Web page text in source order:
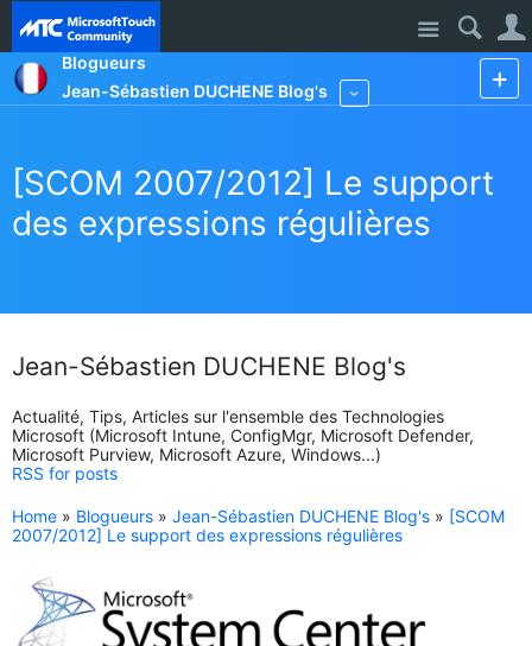
Site
Blogueurs
Jean-Sébastien DUCHENE Blog's
[SCOM 2007/2012] Le support
des expressions régulières
Jean-Sébastien DUCHENE Blog's
Actualité, Tips, Articles sur l'ensemble des Technologies
Microsoft (Microsoft Intune, ConfigMgr, Microsoft Defender,
Microsoft Purview, Microsoft Azure, Windows...)
RSS for posts
Home » Blogueurs » Jean-Sébastien DUCHENE Blog's » [SCOM
2007/2012] Le support des expressions régulières